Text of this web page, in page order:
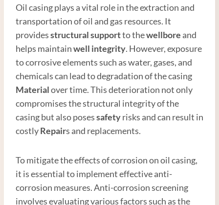
Oil casing plays a vital role in the extraction and
transportation of oil and gas resources. It
providesstructural supportto thewellbore and
helps maintainwell integrity. However, exposure
to corrosive elements such as water, gases, and
chemicals can lead to degradation of the casing
Materialover time. This deterioration not only
compromises the structural integrity of the
casing but also posessafetyrisks and can result in
costlyRepairs and replacements.
To mitigate the effects of corrosion on oil casing,
it is essential to implement effective anti-
corrosion measures. Anti-corrosion screening
involves evaluating various factors such as the